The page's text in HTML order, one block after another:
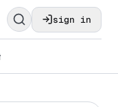
sign in